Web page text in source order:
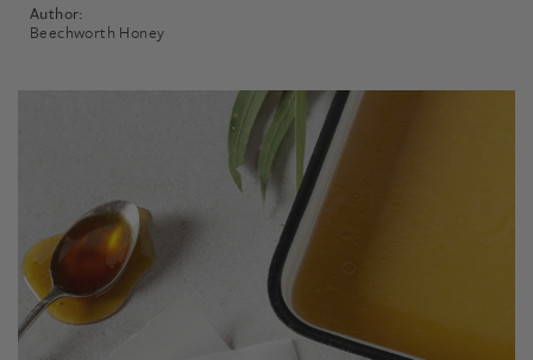
Author:
Beechworth Honey